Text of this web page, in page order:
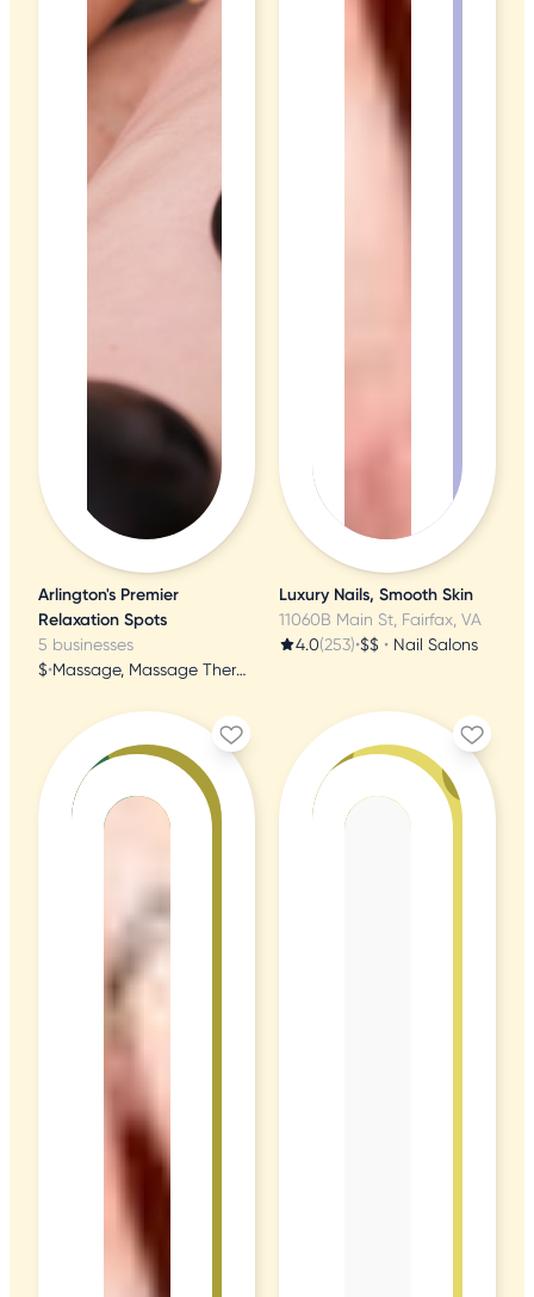
Arlington's Premier
Relaxation Spots
5 businesses
$• Massage, Massage Therapy, Acupuncture
Luxury Nails, Smooth Skin
11060B Main St, Fairfax, VA
4.0(253)•$$ • Nail Salons